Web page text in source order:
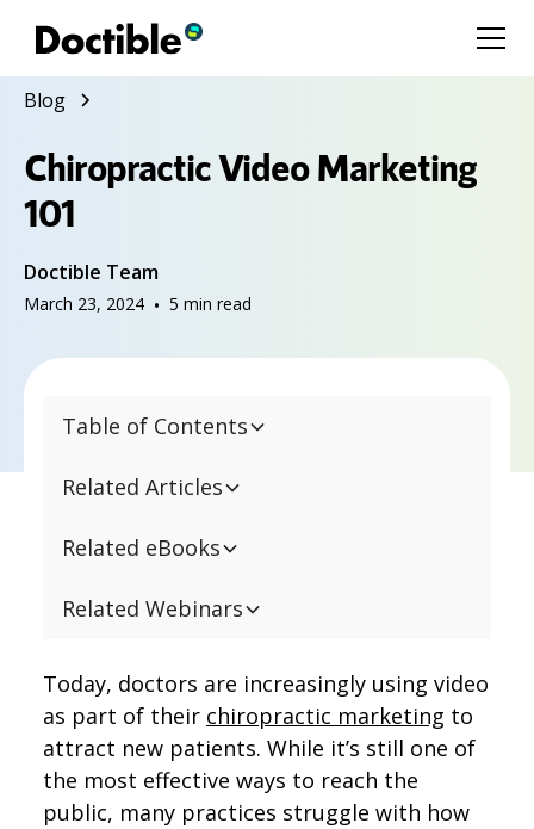
Blog
Chiropractic Video Marketing
101
Doctible Team
March 23, 2024 • 5 min read
Table of Contents
Related Articles
Related eBooks
Related Webinars
Today, doctors are increasingly using video
as part of their chiropractic marketing to
attract new patients. While it’s still one of
the most effective ways to reach the
public, many practices struggle with how